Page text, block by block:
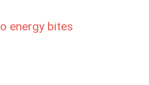
energy bites